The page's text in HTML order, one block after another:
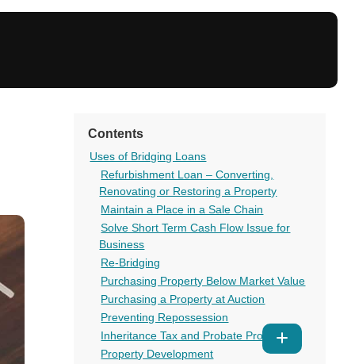
all
Contents
Uses of Bridging Loans
Refurbishment Loan – Converting,
Renovating or Restoring a Property
Maintain a Place in a Sale Chain
Solve Short Term Cash Flow Issue for
Business
Re-Bridging
Purchasing Property Below Market Value
Purchasing a Property at Auction
Preventing Repossession
Inheritance Tax and Probate Problems
Property Development